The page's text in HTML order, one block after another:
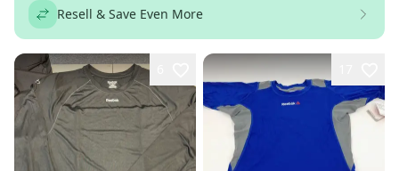
Resell & Save Even More